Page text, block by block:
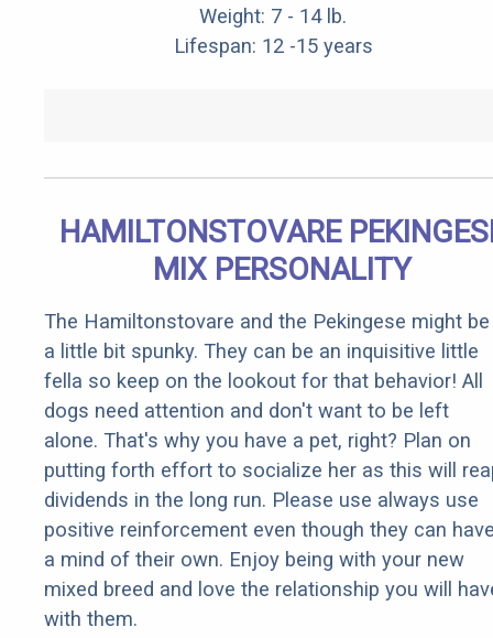
Weight: 7 - 14 lb.
Lifespan: 12 -15 years
HAMILTONSTOVARE
MIX PERSONALITY
The Hamiltonstovare and the Pekingese might be
a little bit spunky. They can be an inquisitive little
fella so keep on the lookout for that behavior! All
dogs need attention and don't want to be left
alone. That's why you have a pet, right? Plan on
putting forth effort to socialize her as this will
dividends in the long run. Please use always use
positive reinforcement even though they can
a mind of their own. Enjoy being with your new
mixed breed and love the relationship you will
with them.